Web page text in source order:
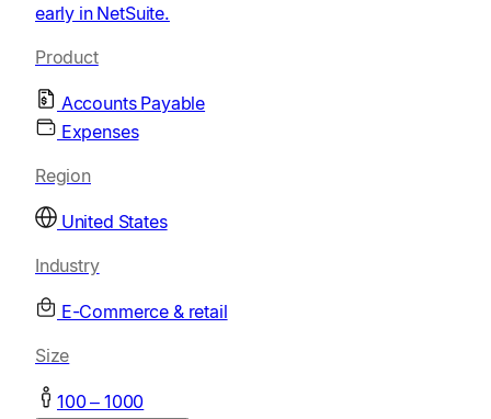
early in NetSuite.
Product
Accounts Payable
Expenses
Region
United States
Industry
E-Commerce & retail
Size
100 – 1000